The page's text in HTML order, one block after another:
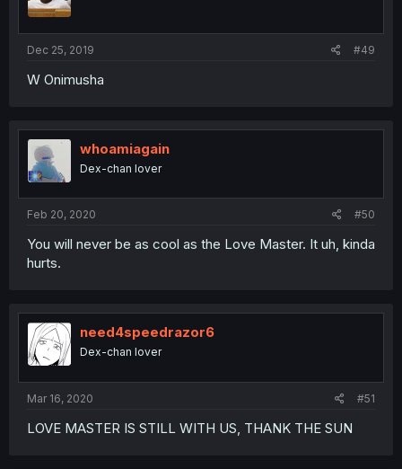
Dec 25, 2019 #49
W Onimusha
whoamiagain
Dex-chan lover
Feb 20, 2020 #50
You will never be as cool as the Love Master. It uh, kinda
hurts.
need4speedrazor6
Dex-chan lover
Mar 16, 2020 #51
LOVE MASTER IS STILL WITH US, THANK THE SUN